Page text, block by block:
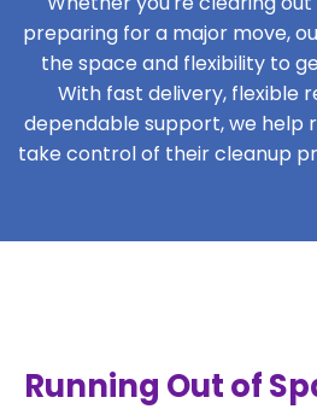
preparing for a major move,
the space and flexibility to
With fast delivery, flexible
dependable support, we help
take control of their cleanup
Running Out of